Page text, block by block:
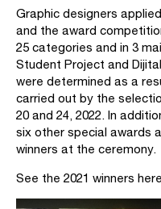
Graphic designers
and the award
25 categories and in 3
Student Project and
were determined as a
carried out by the
20 and 24, 2022. In
six other special awards
winners at the ceremony.
See the 2021 winners